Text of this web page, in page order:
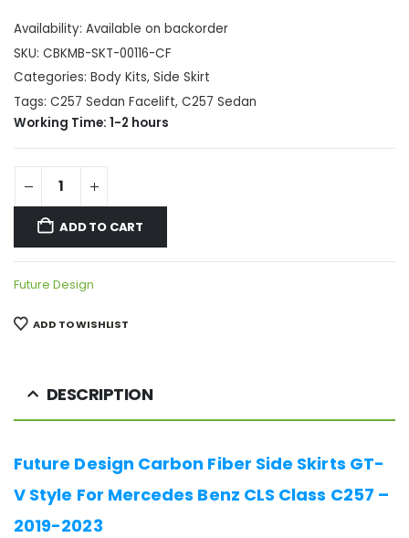
Availability: Available on backorder
SKU: CBKMB-SKT-00116-CF
Categories: Body Kits, Side Skirt
Tags: C257 Sedan Facelift, C257 Sedan
Working Time: 1-2 hours
ADD TO CART
Future Design
ADD TO WISHLIST
DESCRIPTION
Future Design Carbon Fiber Side Skirts GT-
V Style For Mercedes Benz CLS Class C257 –
2019-2023